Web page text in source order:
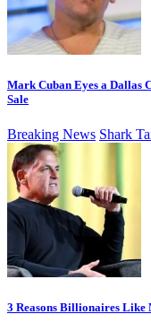
Mark Cuban Eyes a Dallas
Sale
Breaking News Shark
3 Reasons Billionaires Like